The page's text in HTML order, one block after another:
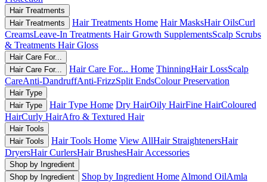
Hair Treatments
Hair Treatments
Hair Treatments Home Hair MasksHair OilsCurl
CreamsLeave-In Treatments Hair Growth SupplementsScalp Scrubs
& Treatments Hair Gloss
Hair Care For...
Hair Care For...
Hair Care For... Home ThinningHair LossScalp
CareAnti-DandruffAnti-FrizzSplit EndsColour Preservation
Hair Type
Hair Type
Hair Type Home Dry HairOily HairFine HairColoured
HairCurly HairAfro & Textured Hair
Hair Tools
Hair Tools
Hair Tools Home View AllHair StraightenersHair
DryersHair CurlersHair BrushesHair Accessories
Shop by Ingredient
Shop by Ingredient
Shop by Ingredient Home Almond OilAmla